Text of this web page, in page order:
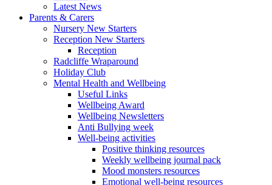
Latest News
Parents & Carers
Nursery New Starters
Reception New Starters
Reception
Radcliffe Wraparound
Holiday Club
Mental Health and Wellbeing
Useful Links
Wellbeing Award
Wellbeing Newsletters
Anti Bullying week
Well-being activities
Positive thinking resources
Weekly wellbeing journal pack
Mood monsters resources
Emotional well-being resources